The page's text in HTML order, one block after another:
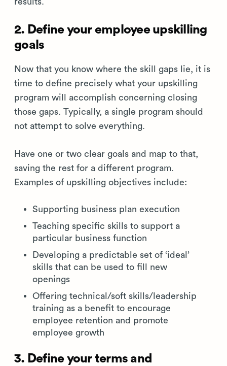
2. Define your employee upskilling
goals
Now that you know where the skill gaps lie, it is
time to define precisely what your upskilling
program will accomplish concerning closing
those gaps. Typically, a single program should
not attempt to solve everything.
Have one or two clear goals and map to that,
saving the rest for a different program.
Examples of upskilling objectives include:
Supporting business plan execution
Teaching specific skills to support a
particular business function
Developing a predictable set of ‘ideal’
skills that can be used to fill new
openings
Offering technical/soft skills/leadership
training as a benefit to encourage
employee retention and promote
employee growth
3. Define your terms and